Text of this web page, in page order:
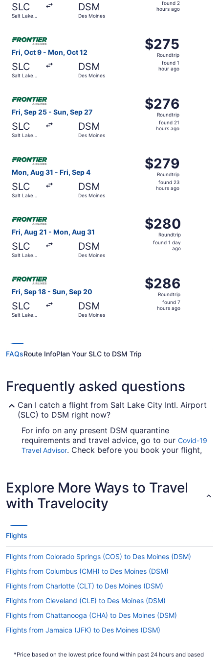
SLC
Salt Lake
DSM
Des Moines
found 2
hours ago
Fri, Oct 9 - Mon, Oct 12
SLC
Salt Lake
DSM
Des Moines
$275
Roundtrip,
found
$275
Roundtrip
found 1
hour ago
Fri, Sep 25 - Sun, Sep 27
SLC
Salt Lake
DSM
Des Moines
$276
Roundtrip,
found
$276
Roundtrip
found 21
hours ago
Select Frontier Airlines flight, departing Fri, Sep 25
Mon, Aug 31 - Fri, Sep 4
SLC
Salt Lake
DSM
Des Moines
$279
Roundtrip,
found
$279
Roundtrip
found 23
hours ago
Fri, Aug 21 - Mon, Aug 31
SLC
Salt Lake
DSM
Des Moines
$280
Roundtrip,
found
$280
Roundtrip
found 1 day
ago
Fri, Sep 18 - Sun, Sep 20
SLC
Salt Lake
DSM
Des Moines
$286
Roundtrip,
found
$286
Roundtrip
found 7
hours ago
FAQsRoute InfoPlan Your SLC to DSM Trip
Frequently asked questions
Can I catch a flight from Salt Lake City Intl. Airport
(SLC) to DSM right now?
For info on any present DSM quarantine
requirements and travel advice, go to our Covid-19
Travel Advisor. Check before you book your flight,
Airport (SLC) to DSM?
If you're not so fond of stopovers, it's a good
idea to lock in your flight from Salt Lake City Intl.
direct flights between Salt Lake City and Des
Moines.
change my booking to a later date?
For more info about changing your flight to Des
Moines Intl. Airport (DSM), please visit our
Customer Service Portal .
How long is the flight from Salt Lake City Intl.
Airport (SLC) to DSM?
Step off the plane feeling relaxed and rested by
Explore More Ways to Travel
with Travelocity
Flights
Flights from Colorado Springs (COS) to Des Moines (DSM)
Flights from Columbus (CMH) to Des Moines (DSM)
Flights from Charlotte (CLT) to Des Moines (DSM)
Flights from Cleveland (CLE) to Des Moines (DSM)
Flights from Chattanooga (CHA) to Des Moines (DSM)
Flights from Jamaica (JFK) to Des Moines (DSM)
*Price based on the lowest price found within past 24 hours and based